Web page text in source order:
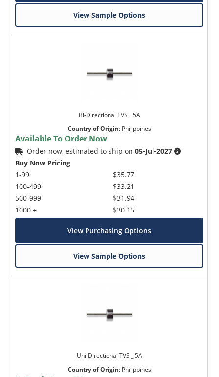
View Sample Options
Bi-Directional TVS _ 5A
Country of Origin: Philippines
Available To Order Now
Order now, estimated to ship on05-Jul-2027
Buy Now Pricing
1-99
100-499
500-999
1000 +
$35.77
$33.21
$31.94
$30.15
View Purchasing Options
View Sample Options
Uni-Directional TVS _ 5A
Country of Origin: Philippines